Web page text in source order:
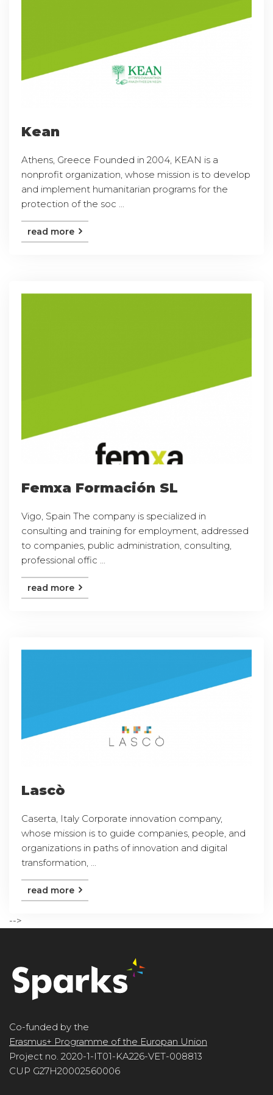
Kean
Athens, Greece Founded in 2004, KEAN is a
nonprofit organization, whose mission is to develop
and implement humanitarian programs for the
protection of the soc ...
read more
Femxa Formación SL
Vigo, Spain The company is specialized in
consulting and training for employment, addressed
to companies, public administration, consulting,
professional offic ...
read more
Lascò
Caserta, Italy Corporate innovation company,
whose mission is to guide companies, people, and
organizations in paths of innovation and digital
transformation, ...
read more
-->
Co-funded by the
Erasmus+ Programme of the Europan Union
Project no. 2020-1-IT01-KA226-VET-008813
CUP G27H20002560006